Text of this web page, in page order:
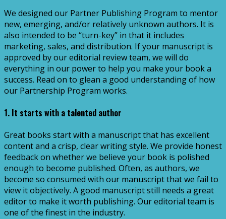
We designed our Partner Publishing Program to mentor
new, emerging, and/or relatively unknown authors. It is
also intended to be “turn-key” in that it includes
marketing, sales, and distribution. If your manuscript is
approved by our editorial review team, we will do
everything in our power to help you make your book a
success. Read on to glean a good understanding of how
our Partnership Program works.
1. It starts with a talented author
Great books start with a manuscript that has excellent
content and a crisp, clear writing style. We provide honest
feedback on whether we believe your book is polished
enough to become published. Often, as authors, we
become so consumed with our manuscript that we fail to
view it objectively. A good manuscript still needs a great
editor to make it worth publishing. Our editorial team is
one of the finest in the industry.